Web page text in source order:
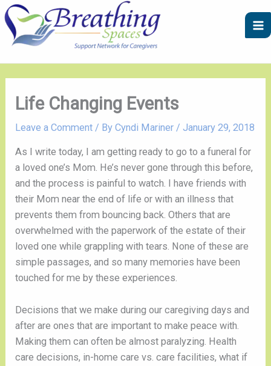
Skip
to
content
A
r
i
C
a
g
Life Changing Events
Leave a Comment / ByCyndi Mariner/January 29, 2018
As I write today, I am getting ready to go to a funeral for
a loved one’s Mom. He’s never gone through this before,
and the process is painful to watch. I have friends with
their Mom near the end of life or with an illness that
prevents them from bouncing back. Others that are
overwhelmed with the paperwork of the estate of their
loved one while grappling with tears. None of these are
simple passages, and so many memories have been
touched for me by these experiences.
Decisions that we make during our caregiving days and
after are ones that are important to make peace with.
Making them can often be almost paralyzing. Health
care decisions, in-home care vs. care facilities, what if